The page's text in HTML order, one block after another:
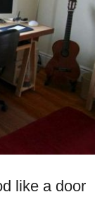
like a door